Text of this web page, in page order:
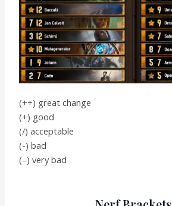
(++) great change
(+) good
(/) acceptable
(-) bad
(–) very bad